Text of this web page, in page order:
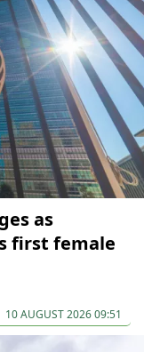
as
first female
10 AUGUST 2026 09:51